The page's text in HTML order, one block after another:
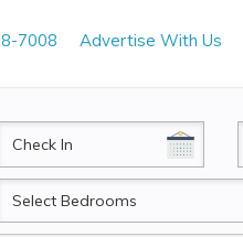
7008 Advertise With Us
CheckIn
Beds